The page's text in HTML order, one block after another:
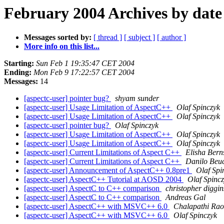
February 2004 Archives by date
Messages sorted by: [ thread ] [ subject ] [ author ]
More info on this list...
Starting: Sun Feb 1 19:35:47 CET 2004
Ending: Mon Feb 9 17:22:57 CET 2004
Messages: 14
[aspectc-user] pointer bug?
shyam sunder
[aspectc-user] Usage Limitation of AspectC++
Olaf Spinczyk
[aspectc-user] Usage Limitation of AspectC++
Olaf Spinczyk
[aspectc-user] pointer bug?
Olaf Spinczyk
[aspectc-user] Usage Limitation of AspectC++
Olaf Spinczyk
[aspectc-user] Usage Limitation of AspectC++
Olaf Spinczyk
[aspectc-user] Current Limitations of Aspect C++
Elisha
[aspectc-user] Current Limitations of Aspect C++
Danilo
[aspectc-user] Announcement of AspectC++ 0.8pre1
Olaf
[aspectc-user] AspectC++ Tutorial at AOSD 2004
Olaf
[aspectc-user] AspectC to C++ comparison
christopher
[aspectc-user] AspectC to C++ comparison
Andreas Gal
[aspectc-user] AspectC++ with MSVC++ 6.0
Chalapathi
[aspectc-user] AspectC++ with MSVC++ 6.0
Olaf Spinczyk